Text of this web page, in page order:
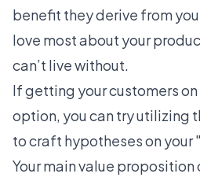
benefit they derive from
love most about your
can’t live without.
If getting your customers on
option, you can try utilizing
to craft hypotheses on your
Your main value